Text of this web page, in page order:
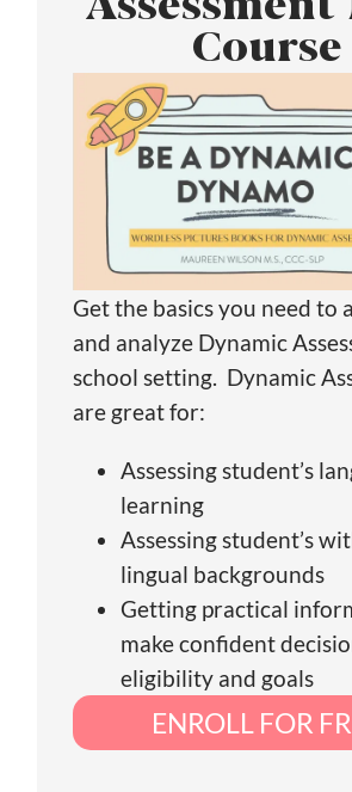
Course
Get the basics you need to
and analyze Dynamic
school setting. Dynamic
are great for:
Assessing student’s
learning
Assessing student’s
lingual backgrounds
Getting practical
make confident
eligibility and goals
ENROLL FOR